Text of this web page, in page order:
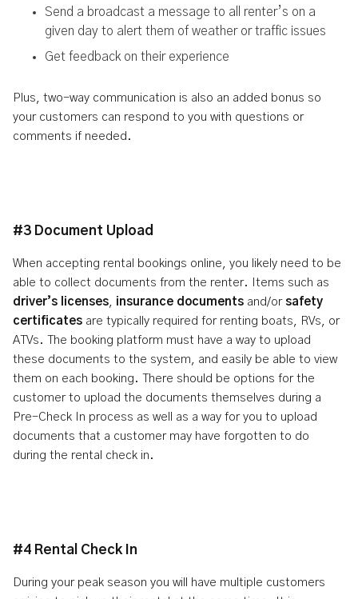
Send a broadcast a message to all renter’s on a
given day to alert them of weather or traffic issues
Get feedback on their experience
Plus, two-way communication is also an added bonus so
your customers can respond to you with questions or
comments if needed.
#3 Document Upload
When accepting rental bookings online, you likely need to be
able to collect documents from the renter. Items such as
driver’s licenses, insurance documents and/or safety
certificates are typically required for renting boats, RVs, or
ATVs. The booking platform must have a way to upload
these documents to the system, and easily be able to view
them on each booking. There should be options for the
customer to upload the documents themselves during a
Pre-Check In process as well as a way for you to upload
documents that a customer may have forgotten to do
during the rental check in.
#4 Rental Check In
During your peak season you will have multiple customers